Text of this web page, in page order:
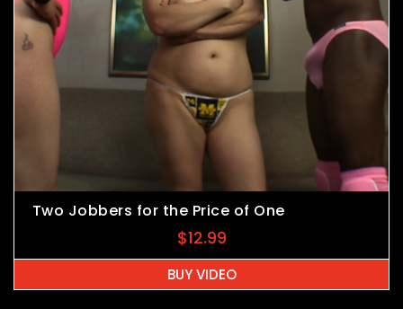
Two Jobbers for the Price of One
$12.99
BUY VIDEO